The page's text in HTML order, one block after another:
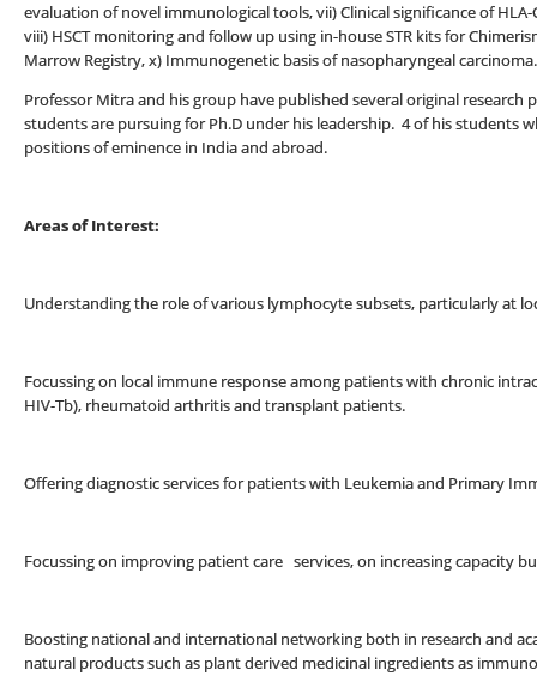
evaluation of novel immunological tools, vii) Clinical significance of
viii) HSCT monitoring and follow up using in-house STR kits for
Marrow Registry, x) Immunogenetic basis of nasopharyngeal carcinoma.
Professor Mitra and his group have published several original
students are pursuing for Ph.D under his leadership. 4 of his students
positions of eminence in India and abroad.
Areas of Interest:
Understanding the role of various lymphocyte subsets, particularly at
Focussing on local immune response among patients with chronic
HIV-Tb), rheumatoid arthritis and transplant patients.
Offering diagnostic services for patients with Leukemia and Primary
Focussing on improving patient care services, on increasing capacity
Boosting national and international networking both in research and
natural products such as plant derived medicinal ingredients as